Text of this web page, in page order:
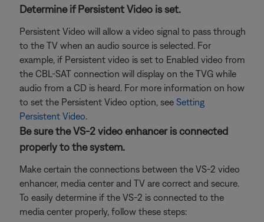
Determine if Persistent Video is set.
Persistent Video will allow a video signal to pass through
to the TV when an audio source is selected. For
example, if Persistent video is set to Enabled video from
the CBL-SAT connection will display on the TVG while
audio from a CD is heard. For more information on how
to set the Persistent Video option, see Setting
Persistent Video.
Be sure the VS-2 video enhancer is connected
properly to the system.
Make certain the connections between the VS-2 video
enhancer, media center and TV are correct and secure.
To easily determine if the VS-2 is connected to the
media center properly, follow these steps: